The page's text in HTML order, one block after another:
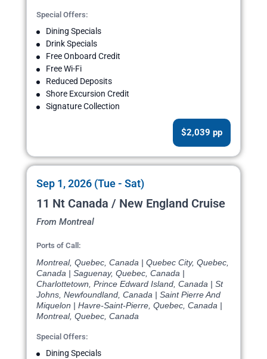
Special Offers:
Dining Specials
Drink Specials
Free Onboard Credit
Free Wi-Fi
Reduced Deposits
Shore Excursion Credit
Signature Collection
$2,039 pp
Sep 1, 2026 (Tue - Sat)
11 Nt Canada / New England Cruise
From Montreal
Ports of Call:
Montreal, Quebec, Canada | Quebec City, Quebec,
Canada | Saguenay, Quebec, Canada |
Charlottetown, Prince Edward Island, Canada | St
Johns, Newfoundland, Canada | Saint Pierre And
Miquelon | Havre-Saint-Pierre, Quebec, Canada |
Montreal, Quebec, Canada
Special Offers:
Dining Specials